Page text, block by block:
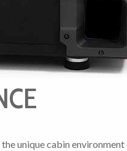
unique cabin